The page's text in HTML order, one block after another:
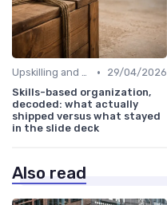
Upskilling and Reskilling •
29/04/2026
Skills-based organization,
decoded: what actually
shipped versus what stayed
in the slide deck
Also read